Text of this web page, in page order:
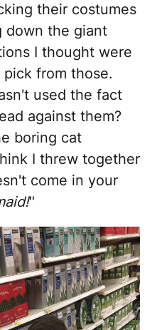
their costumes
down the giant
I thought were
from those.
used the fact
against them?
boring cat
I threw together
come in your
"